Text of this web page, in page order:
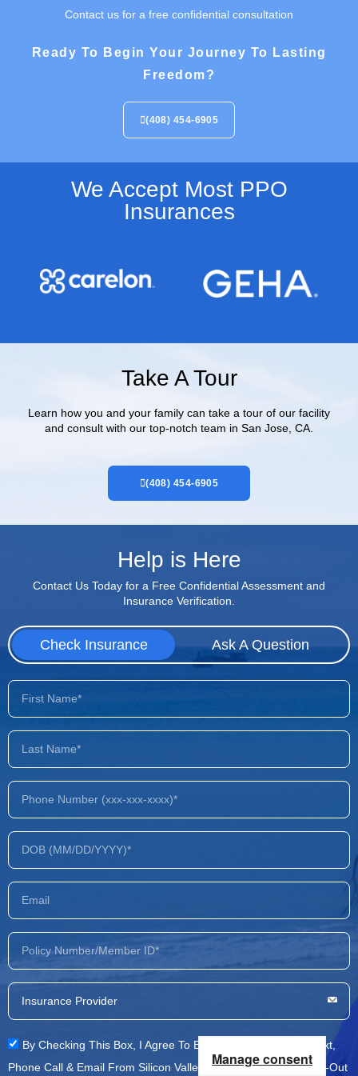
Contact us for a free confidential consultation
Ready To Begin Your Journey To Lasting
Freedom?
(408) 454-6905
We Accept Most PPO
Insurances​
Take A Tour
Learn how you and your family can take a tour of our facility
and consult with our top-notch team in San Jose, CA.
(408) 454-6905
Help is Here
Contact Us Today for a Free Confidential Assessment and
Insurance Verification.
Check Insurance Ask A Question
By Checking This Box, I Agree To Be Contacted Via SMS Text,
Phone Call & Email From Silicon Valley Recovery. You Can Opt-Out
Manage consent